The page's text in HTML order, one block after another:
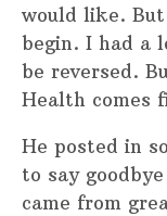
would like.
begin. I had a
be reversed.
Health comes
He posted in
to say
came from